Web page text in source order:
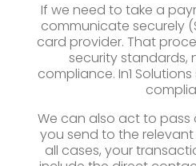
If we need to take a
communicate securely
card provider. That
security standards,
compliance. In1 Solutions
We can also act to
you send to the relevant
all cases, your